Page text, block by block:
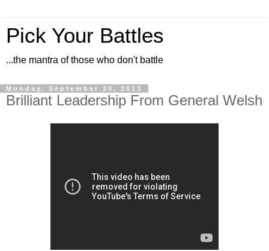
Pick Your Battles
...the mantra of those who don't battle
Monday, September 30, 2013
Brilliant Leadership From General Welsh